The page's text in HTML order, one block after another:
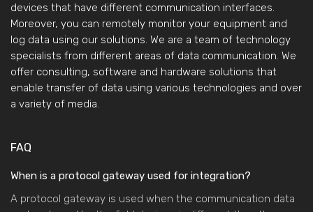
devices that have different communication interfaces.
Moreover, you can remotely monitor your equipment and
log data using our solutions. We are a team of technology
specialists from different areas of data communication. We
offer consulting, software and hardware solutions that
enable transfer of data using various technologies and over
a variety of media.
FAQ
When is a protocol gateway used for integration?
A protocol gateway is used when the communication data